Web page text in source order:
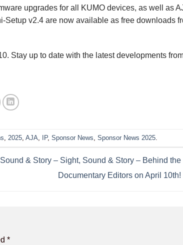
upgrades for all KUMO devices, as well as
Setup v2.4 are now available as free downloads
Stay up to date with the latest developments
2025 AJA IP, Sponsor News Sponsor News 2025
& Story – Sight, Sound & Story – Behind the
Documentary Editors on April 10th!
*